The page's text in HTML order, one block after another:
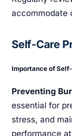
accommodate
Self-Care
Importance of
Preventing
essential for
stress, and
performance